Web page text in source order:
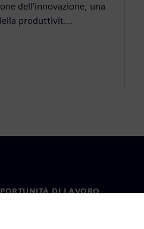
dell'innovazione, una
produttivit...
DI LAVORO